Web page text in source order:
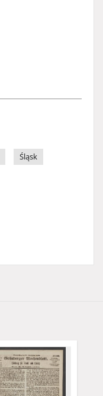
Śląsk